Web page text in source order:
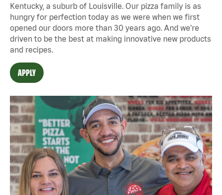
Kentucky, a suburb of Louisville. Our pizza family is as
hungry for perfection today as we were when we first
opened our doors more than 30 years ago. And we're
driven to be the best at making innovative new products
and recipes.
APPLY